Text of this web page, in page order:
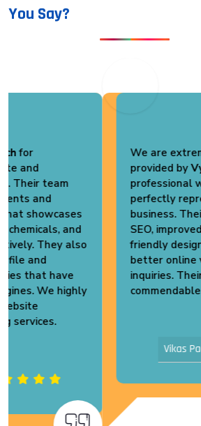
You Say?
We are extremely satisfied
provided by
Vyapar Infotech.
professional website forVikas
perfectly represents our PVC
business. Their team optimized
SEO, improved loading speed,
friendly design. We have
better online visibility and
inquiries. Their support and
commendable. Highly
Rating